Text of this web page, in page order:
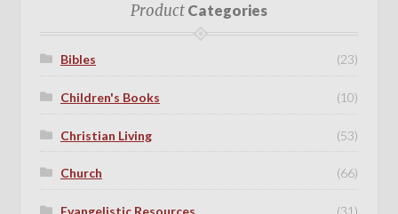
ProductCategories
Bibles (23)
Children's Books (10)
Christian Living (53)
Church (66)
Evangelistic Resources (31)